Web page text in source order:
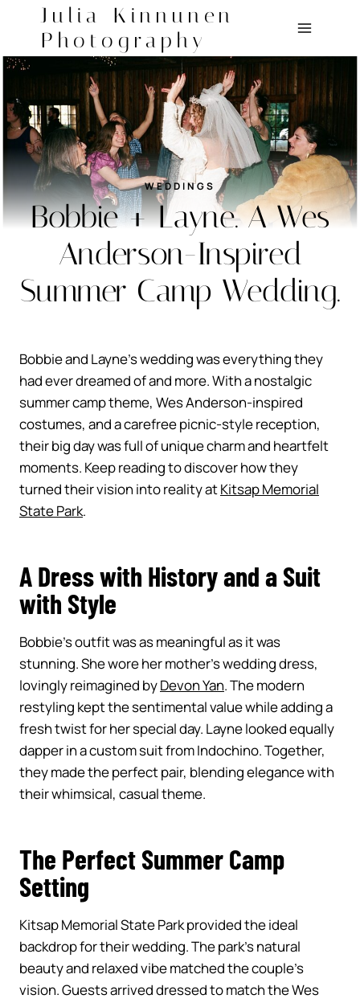
content
Julia Kinnunen
Photography
WEDDINGS
Bobbie + Layne. A Wes
Anderson-Inspired
Summer Camp Wedding.
Bobbie and Layne’s wedding was everything they
had ever dreamed of and more. With a nostalgic
summer camp theme, Wes Anderson-inspired
costumes, and a carefree picnic-style reception,
their big day was full of unique charm and heartfelt
moments. Keep reading to discover how they
turned their vision into reality atKitsap Memorial
State Park.
A Dress with History and a Suit
with Style
Bobbie’s outfit was as meaningful as it was
stunning. She wore her mother’s wedding dress,
lovingly reimagined byDevon Yan. The modern
restyling kept the sentimental value while adding a
fresh twist for her special day. Layne looked equally
dapper in a custom suit from Indochino. Together,
they made the perfect pair, blending elegance with
their whimsical, casual theme.
The Perfect Summer Camp
Setting
Kitsap Memorial State Park provided the ideal
backdrop for their wedding. The park’s natural
beauty and relaxed vibe matched the couple’s
vision. Guests arrived dressed to match the Wes